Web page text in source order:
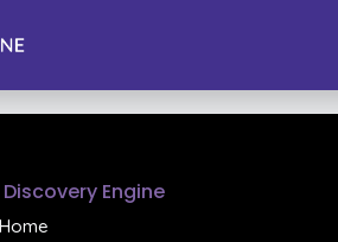
Engine
Home